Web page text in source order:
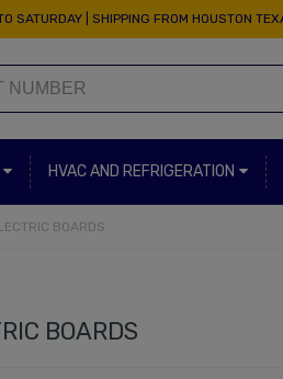
SATURDAY | SHIPPING FROM HOUSTON
HVAC AND REFRIGERATION
BOARDS
BOARDS